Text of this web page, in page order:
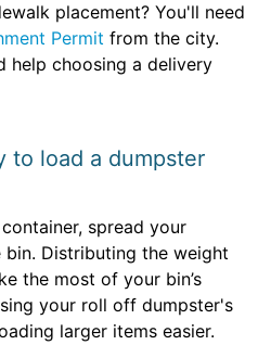
placement? You'll need
Permit from the city.
help choosing a delivery
to load a dumpster
spread your
Distributing the weight
the most of your bin’s
your roll off dumpster's
larger items easier.